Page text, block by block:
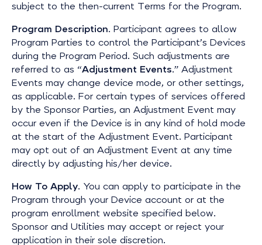
subject to the then-current Terms for the Program.
Program Description. Participant agrees to allow
Program Parties to control the Participant’s Devices
during the Program Period. Such adjustments are
referred to as “Adjustment Events.” Adjustment
Events may change device mode, or other settings,
as applicable. For certain types of services offered
by the Sponsor Parties, an Adjustment Event may
occur even if the Device is in any kind of hold mode
at the start of the Adjustment Event. Participant
may opt out of an Adjustment Event at any time
directly by adjusting his/her device.
How To Apply. You can apply to participate in the
Program through your Device account or at the
program enrollment website specified below.
Sponsor and Utilities may accept or reject your
application in their sole discretion.